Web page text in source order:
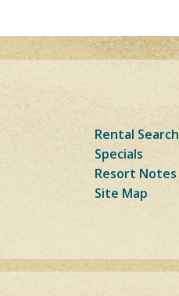
Rental Search
Specials
Resort Notes
Site Map